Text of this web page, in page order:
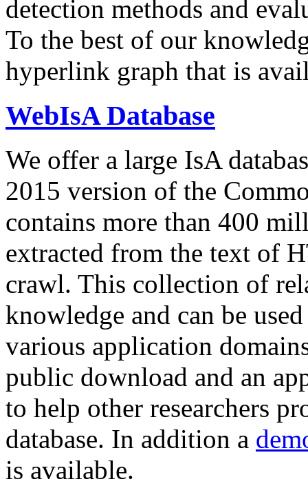
detection methods and
To the best of our
hyperlink graph that is
WebIsA Database
We offer a large IsA
2015 version of the
contains more than 400
extracted from the text of
crawl. This collection of
knowledge and can be
various application
public download and an
to help other researchers
database. In addition a
is available.